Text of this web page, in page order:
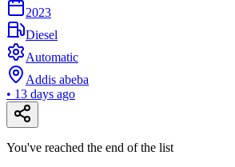
2023
Diesel
Automatic
Addis abeba
• 13 days ago
You've reached the end of the list